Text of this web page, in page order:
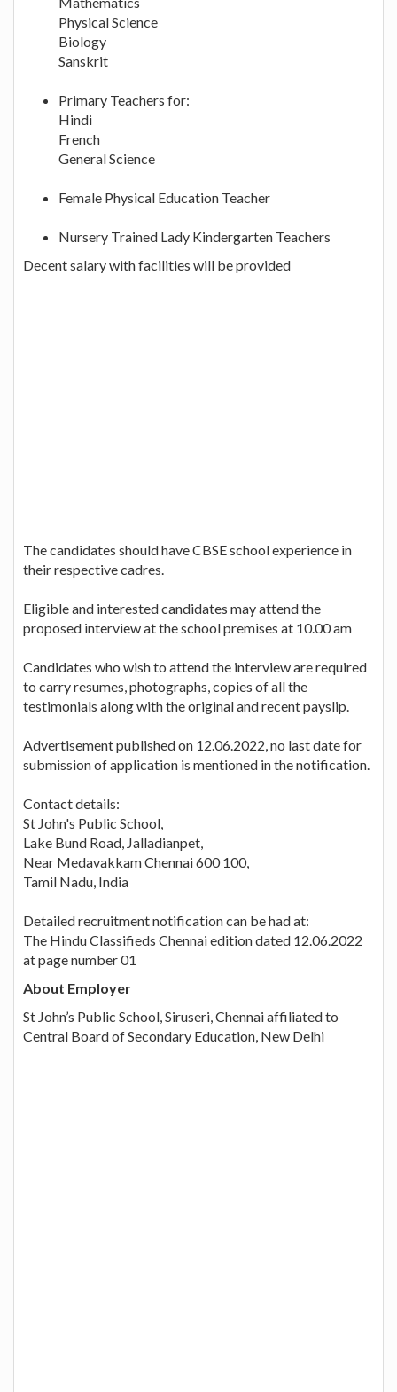
Physical Science
Biology
Sanskrit
Primary Teachers for:
Hindi
French
General Science
Female Physical Education Teacher
Nursery Trained Lady Kindergarten Teachers
Decent salary with facilities will be provided
The candidates should have CBSE school experience in
their respective cadres.
Eligible and interested candidates may attend the
proposed interview at the school premises at 10.00 am
Candidates who wish to attend the interview are required
to carry resumes, photographs, copies of all the
testimonials along with the original and recent payslip.
Advertisement published on 12.06.2022, no last date for
submission of application is mentioned in the notification.
Contact details:
St John's Public School,
Lake Bund Road, Jalladianpet,
Near Medavakkam Chennai 600 100,
Tamil Nadu, India
Detailed recruitment notification can be had at:
The Hindu Classifieds Chennai edition dated 12.06.2022
at page number 01
About Employer
St John’s Public School, Siruseri, Chennai affiliated to
Central Board of Secondary Education, New Delhi